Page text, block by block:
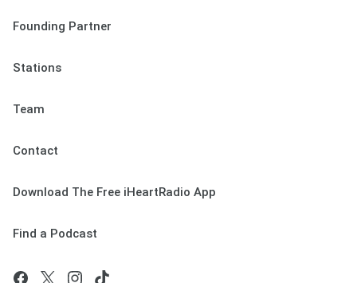
Founding Partner
Stations
Team
Contact
Download The Free iHeartRadio App
Find a Podcast